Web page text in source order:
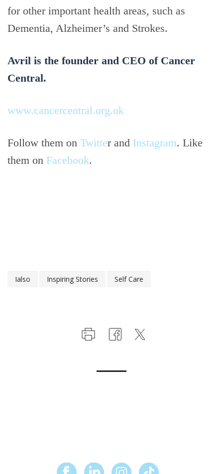
for other important health areas, such as
Dementia, Alzheimer’s and Strokes.
Avril is the founder and CEO of Cancer
Central.
www.cancercentral.org.uk
Follow them on Twitter and Instagram. Like
them on Facebook.
Ialso Inspiring Stories Self Care